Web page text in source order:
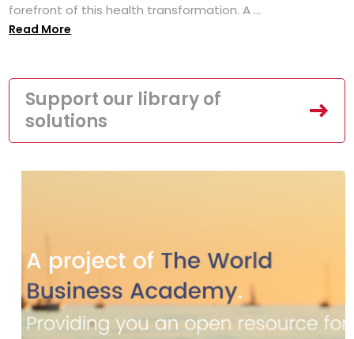
forefront of this health transformation. A ...
Read More
Support our library of
solutions